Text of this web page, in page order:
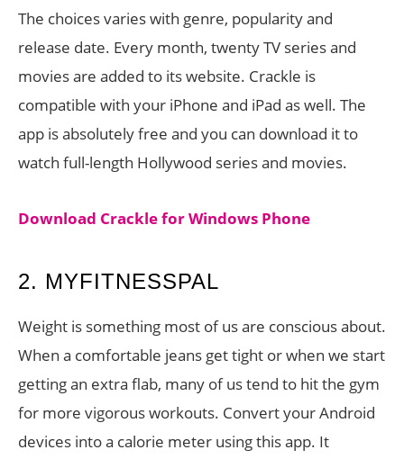
The choices varies with genre, popularity and
release date. Every month, twenty TV series and
movies are added to its website. Crackle is
compatible with your iPhone and iPad as well. The
app is absolutely free and you can download it to
watch full-length Hollywood series and movies.
Download Crackle for Windows Phone
2. MYFITNESSPAL
Weight is something most of us are conscious about.
When a comfortable jeans get tight or when we start
getting an extra flab, many of us tend to hit the gym
for more vigorous workouts. Convert your Android
devices into a calorie meter using this app. It